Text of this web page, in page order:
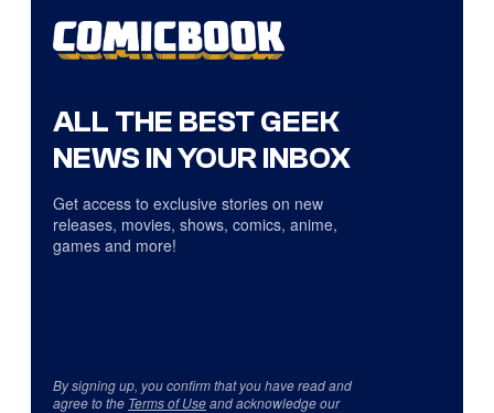
ALL THE BEST GEEK
NEWS IN YOUR INBOX
Get access to exclusive stories on new
releases, movies, shows, comics, anime,
games and more!
By signing up, you confirm that you have read and
agree to the Terms of Useand acknowledge our